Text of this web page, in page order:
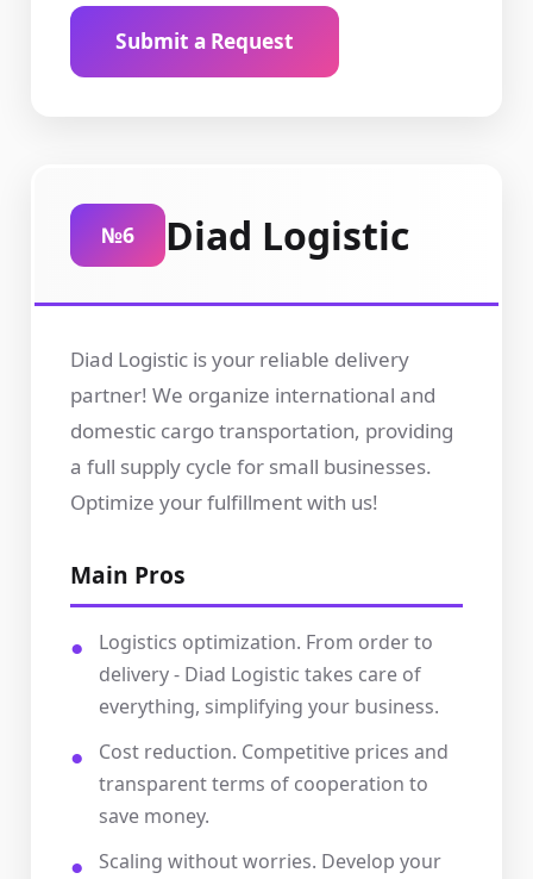
Submit a Request
№6 Diad Logistic
Diad Logistic is your reliable delivery
partner! We organize international and
domestic cargo transportation, providing
a full supply cycle for small businesses.
Optimize your fulfillment with us!
Main Pros
Logistics optimization. From order to
delivery - Diad Logistic takes care of
everything, simplifying your business.
Cost reduction. Competitive prices and
transparent terms of cooperation to
save money.
Scaling without worries. Develop your